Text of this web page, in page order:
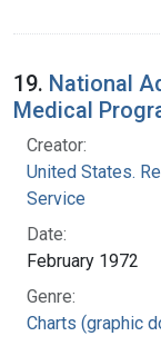
19. National
Medical
Creator:
United States.
Service
Date:
February 1972
Genre:
Charts (graphic